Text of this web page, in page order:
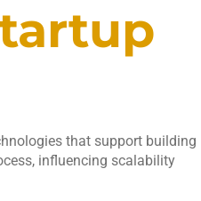
that support building
influencing scalability